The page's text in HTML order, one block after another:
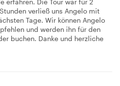
verließ uns Angelo mit
Tage. Wir können Angelo
und werden ihn für den
buchen. Danke und herzliche